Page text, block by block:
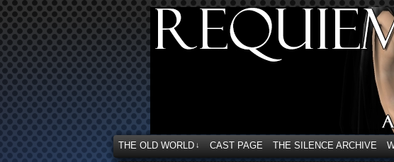
THE OLD WORLD ↓ CAST PAGE THE SILENCE ARCHIVE